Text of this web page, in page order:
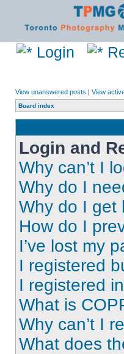
Login
View unanswered posts | View
Board index
Login and
Why can’t I
Why do I
Why do I get
How do I
I’ve lost my
I registered
I registered
What is
Why can’t I
What does